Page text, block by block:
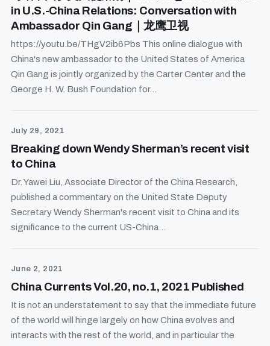
in U.S.-China Relations: Conversation with
Ambassador Qin Gang｜龙鹰卫视
https://youtu.be/THgV2ib6Pbs This online dialogue with
China's new ambassador to the United States of America
Qin Gang is jointly organized by the Carter Center and the
George H. W. Bush Foundation for...
July 29, 2021
Breaking down Wendy Sherman’s recent visit
to China
Dr. Yawei Liu, Associate Director of the China Research,
published a commentary on the United State Deputy
Secretary Wendy Sherman's recent visit to China and its
significance to the current US-China...
June 2, 2021
China Currents Vol.20, no.1, 2021 Published
It is not an understatement to say that the immediate future
of the world will hinge largely on how China evolves and
interacts with the rest of the world, and in particular the